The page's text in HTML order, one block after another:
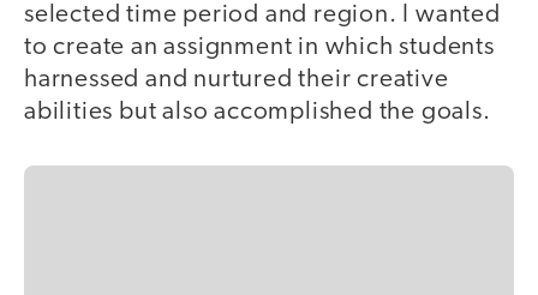
selected time period and region. I wanted
to create an assignment in which students
harnessed and nurtured their creative
abilities but also accomplished the goals.